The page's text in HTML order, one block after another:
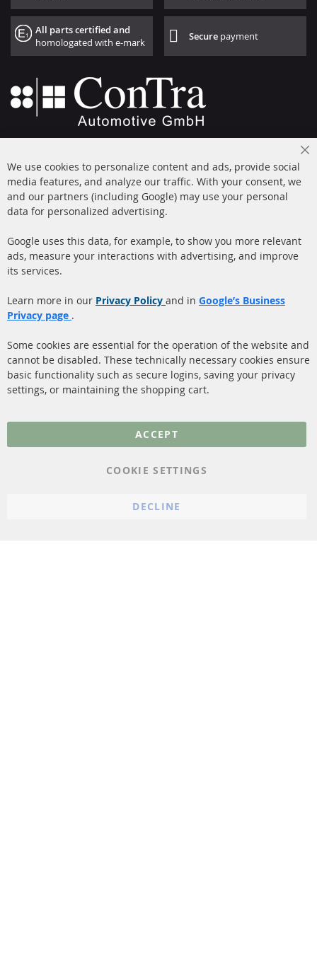
All parts certified and
homologated with e-mark
Secure payment
Mon-Thu: 09 am - 5 pm, Fri 09 am - 4 pm
info@contra-automotive.de
facebook
instagram
Diesel Particulate Filter
(DPF)
Catalyst (KAT)
Sensors
About us
Shipping
More Links
Privacy Policy
General Terms and
cancellation & Cancellation
We use cookies to personalize content and ads, provide social
media features, and analyze our traffic. With your consent, we
and our partners (including Google) may use your personal
data for personalized advertising.
Google uses this data, for example, to show you more relevant
ads, measure your interactions with advertising, and improve
its services.
Learn more in our Privacy Policy and in Google’s Business
Privacy page .
Some cookies are essential for the operation of the website and
cannot be disabled. These technically necessary cookies ensure
basic functionality such as secure logins, saving your privacy
settings, or maintaining the shopping cart.
ACCEPT
COOKIE SETTINGS
DECLINE